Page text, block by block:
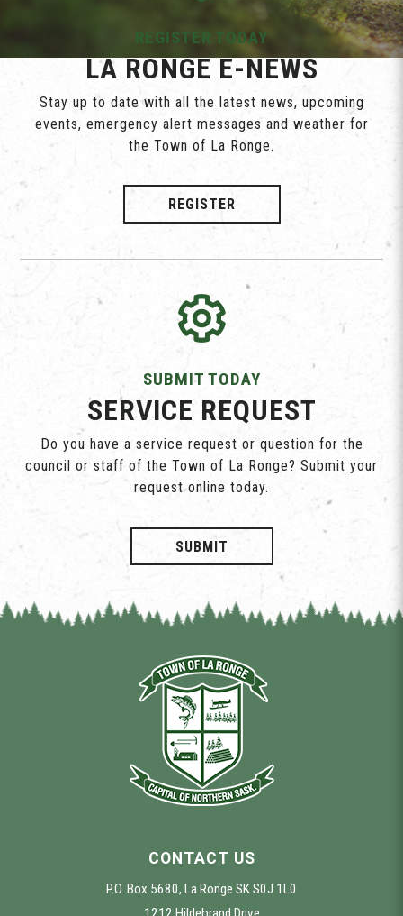
REGISTER TODAY
LA RONGE E-NEWS
Stay up to date with all the latest news, upcoming
events, emergency alert messages and weather for
the Town of La Ronge.
REGISTER
SUBMIT TODAY
SERVICE REQUEST
Do you have a service request or question for the
council or staff of the Town of La Ronge? Submit your
request online today.
SUBMIT
CONTACT US
P.O. Box 5680, La Ronge SK S0J 1L0